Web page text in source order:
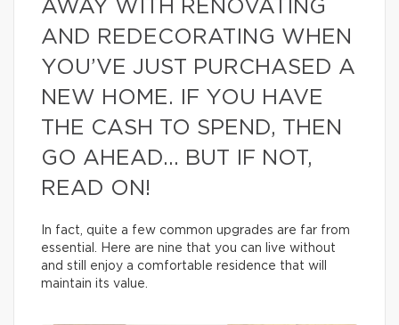
AWAY WITH RENOVATING
AND REDECORATING WHEN
YOU’VE JUST PURCHASED A
NEW HOME. IF YOU HAVE
THE CASH TO SPEND, THEN
GO AHEAD… BUT IF NOT,
READ ON!
In fact, quite a few common upgrades are far from
essential. Here are nine that you can live without
and still enjoy a comfortable residence that will
maintain its value.